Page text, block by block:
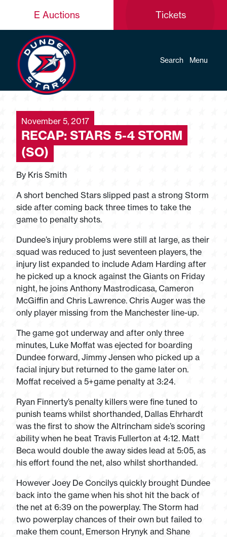
E Auctions Tickets
Search Menu
November 5, 2017
RECAP: STARS 5-4 STORM
(SO)
By Kris Smith
A short benched Stars slipped past a strong Storm
side after coming back three times to take the
game to penalty shots.
Dundee’s injury problems were still at large, as their
squad was reduced to just seventeen players, the
injury list expanded to include Adam Harding after
he picked up a knock against the Giants on Friday
night, he joins Anthony Mastrodicasa, Cameron
McGiffin and Chris Lawrence. Chris Auger was the
only player missing from the Manchester line-up.
The game got underway and after only three
minutes, Luke Moffat was ejected for boarding
Dundee forward, Jimmy Jensen who picked up a
facial injury but returned to the game later on.
Moffat received a 5+game penalty at 3:24.
Ryan Finnerty’s penalty killers were fine tuned to
punish teams whilst shorthanded, Dallas Ehrhardt
was the first to show the Altrincham side’s scoring
ability when he beat Travis Fullerton at 4:12. Matt
Beca would double the away sides lead at 5:05, as
his effort found the net, also whilst shorthanded.
However Joey De Concilys quickly brought Dundee
back into the game when his shot hit the back of
the net at 6:39 on the powerplay. The Storm had
two powerplay chances of their own but failed to
make them count, Emerson Hrynyk and Shane